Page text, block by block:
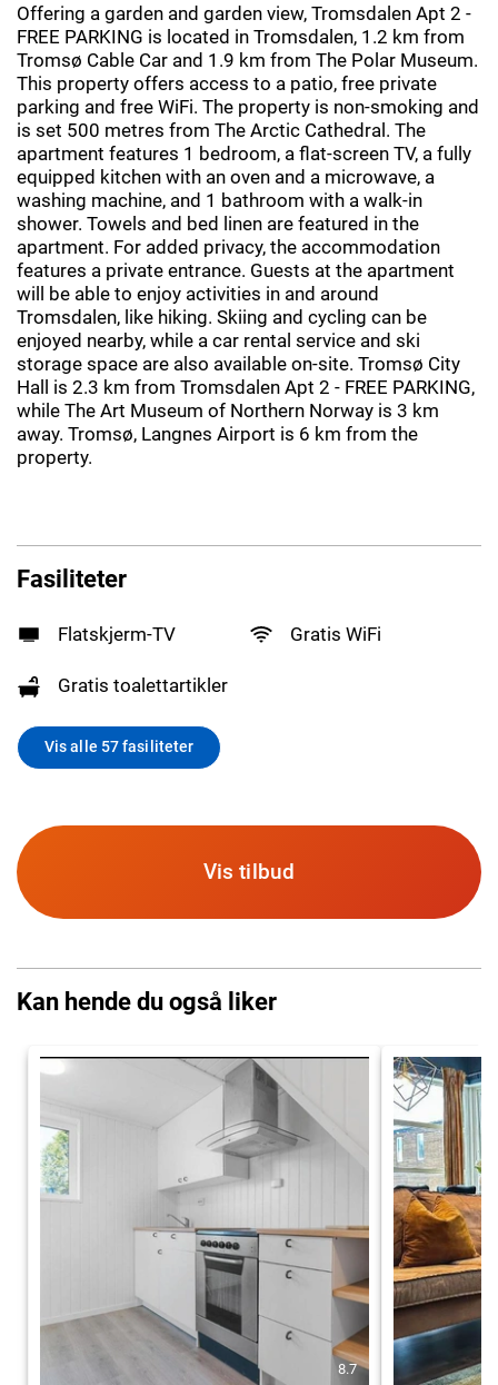
Offering a garden and garden view, Tromsdalen Apt 2 -
FREE PARKING is located in Tromsdalen, 1.2 km from
Tromsø Cable Car and 1.9 km from The Polar Museum.
This property offers access to a patio, free private
parking and free WiFi. The property is non-smoking and
is set 500 metres from The Arctic Cathedral. The
apartment features 1 bedroom, a flat-screen TV, a fully
equipped kitchen with an oven and a microwave, a
washing machine, and 1 bathroom with a walk-in
shower. Towels and bed linen are featured in the
apartment. For added privacy, the accommodation
features a private entrance. Guests at the apartment
will be able to enjoy activities in and around
Tromsdalen, like hiking. Skiing and cycling can be
enjoyed nearby, while a car rental service and ski
storage space are also available on-site. Tromsø City
Hall is 2.3 km from Tromsdalen Apt 2 - FREE PARKING,
while The Art Museum of Northern Norway is 3 km
away. Tromsø, Langnes Airport is 6 km from the
property.
Fasiliteter
Flatskjerm-TV Gratis WiFi
Gratis toalettartikler
Vis alle 57 fasiliteter
Vis tilbud
Kan hende du også liker
8.7